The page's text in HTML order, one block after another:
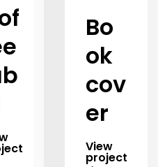
Bo
ok
cov
er
View
project